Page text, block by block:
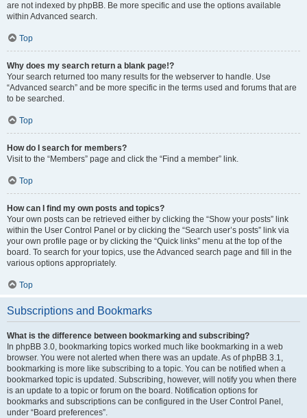
are not indexed by phpBB. Be more specific and use the options available
within Advanced search.
Top
Why does my search return a blank page!?
Your search returned too many results for the webserver to handle. Use
“Advanced search” and be more specific in the terms used and forums that are
to be searched.
Top
How do I search for members?
Visit to the “Members” page and click the “Find a member” link.
Top
How can I find my own posts and topics?
Your own posts can be retrieved either by clicking the “Show your posts” link
within the User Control Panel or by clicking the “Search user’s posts” link via
your own profile page or by clicking the “Quick links” menu at the top of the
board. To search for your topics, use the Advanced search page and fill in the
various options appropriately.
Top
Subscriptions and Bookmarks
What is the difference between bookmarking and subscribing?
In phpBB 3.0, bookmarking topics worked much like bookmarking in a web
browser. You were not alerted when there was an update. As of phpBB 3.1,
bookmarking is more like subscribing to a topic. You can be notified when a
bookmarked topic is updated. Subscribing, however, will notify you when there
is an update to a topic or forum on the board. Notification options for
bookmarks and subscriptions can be configured in the User Control Panel,
under “Board preferences”.